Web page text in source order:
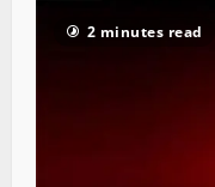
2 minutes read